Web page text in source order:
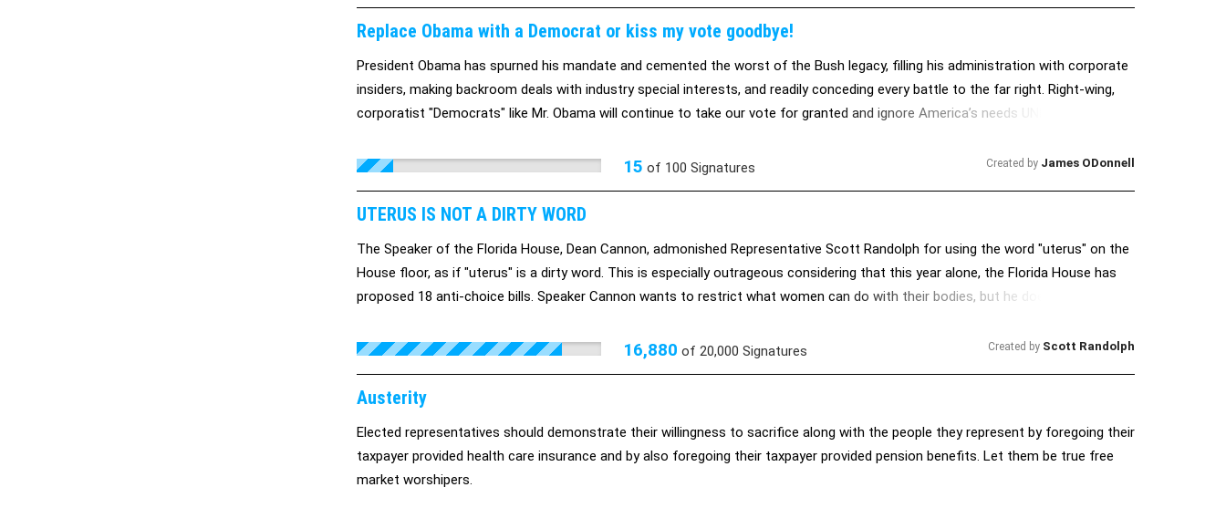
Replace Obama with a Democrat or kiss my vote goodbye!
President Obama has spurned his mandate and cemented the worst of the Bush legacy, filling his administration with corporate
insiders, making backroom deals with industry special interests, and readily conceding every battle to the far right. Right-wing,
corporatist "Democrats" like Mr. Obama will continue to take our vote for granted and ignore America’s needs UNLESS we make
middle class and curtailing our civil liberties is NOT the “lesser” of two evils).
15 of 100 Signatures Created by James ODonnell
UTERUS IS NOT A DIRTY WORD
The Speaker of the Florida House, Dean Cannon, admonished Representative Scott Randolph for using the word "uterus" on the
House floor, as if "uterus" is a dirty word. This is especially outrageous considering that this year alone, the Florida House has
proposed 18 anti-choice bills. Speaker Cannon wants to restrict what women can do with their bodies, but he doesn't want to
16,880 of 20,000 Signatures Created by Scott Randolph
Austerity
Elected representatives should demonstrate their willingness to sacrifice along with the people they represent by foregoing their
taxpayer provided health care insurance and by also foregoing their taxpayer provided pension benefits. Let them be true free
market worshipers.